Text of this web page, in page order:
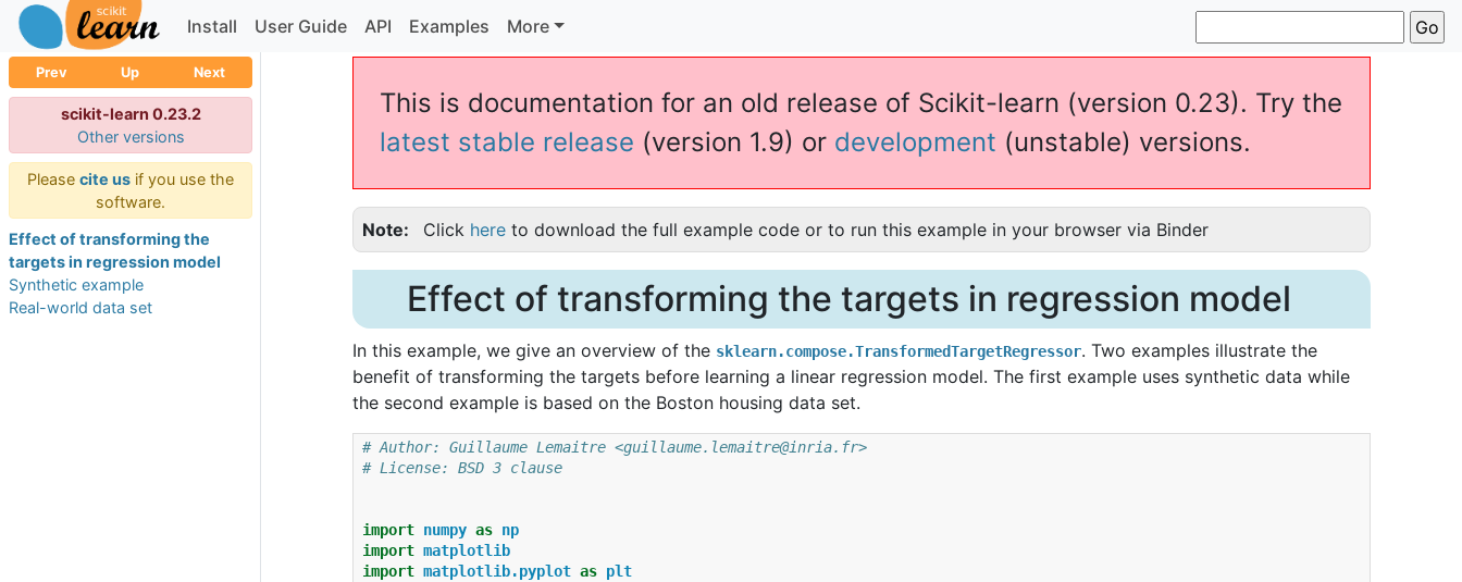
Install User Guide API Examples More
Prev Up Next
scikit-learn 0.23.2
Other versions
Please cite us if you use the
software.
Effect of transforming the
targets in regression model
Synthetic example
Real-world data set
This is documentation for an old release of Scikit-learn (version 0.23). Try the
latest stable release (version 1.9) or development (unstable) versions.
Note Click here to download the full example code or to run this example in your browser via Binder
Effect of transforming the targets in regression model
In this example, we give an overview of the sklearn.compose.TransformedTargetRegressor. Two examples illustrate the
benefit of transforming the targets before learning a linear regression model. The first example uses synthetic data while
the second example is based on the Boston housing data set.
# Author: Guillaume Lemaitre <guillaume.lemaitre@inria.fr>
# License: BSD 3 clause
import numpy as np
import matplotlib
import matplotlib.pyplot as plt